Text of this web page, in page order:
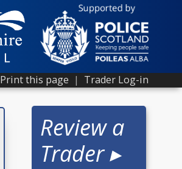
Print this page | Trader Log-in
Review a
Trader ▸